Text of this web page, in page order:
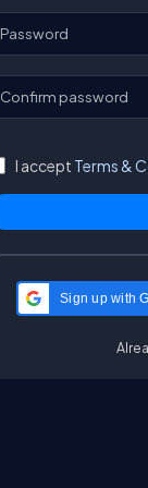
Password
Confirm password
I accept Terms &
Sign up with